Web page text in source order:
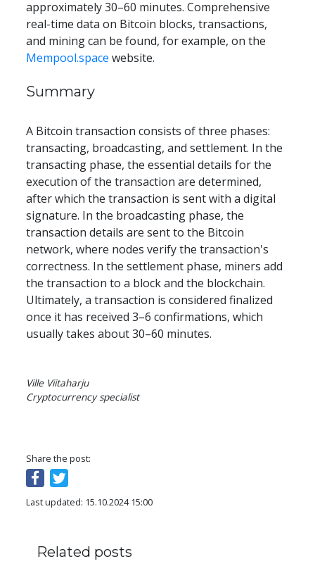
approximately 30–60 minutes. Comprehensive
real-time data on Bitcoin blocks, transactions,
Mempool.space website.
Summary
A Bitcoin transaction consists of three phases:
transacting, broadcasting, and settlement. In the
transacting phase, the essential details for the
execution of the transaction are determined,
after which the transaction is sent with a digital
signature. In the broadcasting phase, the
transaction details are sent to the Bitcoin
network, where nodes verify the transaction's
correctness. In the settlement phase, miners add
the transaction to a block and the blockchain.
Ultimately, a transaction is considered finalized
once it has received 3–6 confirmations, which
usually takes about 30–60 minutes.
Ville Viitaharju
Cryptocurrency specialist
Share the post:
Last updated: 15.10.2024 15:00
Related posts